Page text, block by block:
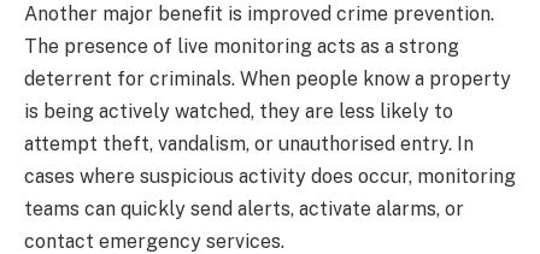
Another major benefit is improved crime prevention.
The presence of live monitoring acts as a strong
deterrent for criminals. When people know a property
is being actively watched, they are less likely to
attempt theft, vandalism, or unauthorised entry. In
cases where suspicious activity does occur, monitoring
teams can quickly send alerts, activate alarms, or
contact emergency services.